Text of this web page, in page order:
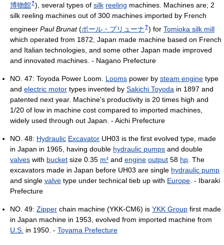
博物館? ) , several types of silk reeling machines. Machines are; 2
silk reeling machines out of 300 machines imported by French
engineer Paul Brunat (ポール・ブリューナ ? ) for Tomioka silk mill
which operated from 1872, Japan made machine based on French
and Italian technologies, and some other Japan made improved
and innovated machines. - Nagano Prefecture
NO. 47: Toyoda Power Loom. Looms power by steam engine type
and electric motor types invented by Sakichi Toyoda in 1897 and
patented next year. Machine's productivity is 20 times high and
1/20 of low in machine cost compared to imported machines,
widely used through out Japan. - Aichi Prefecture
NO. 48: Hydraulic Excavator UH03 is the first evolved type, made
in Japan in 1965, having double hydraulic pumps and double
valves with bucket size 0.35 m³ and engine output 58 hp . The
excavators made in Japan before UH03 are single hydraulic pump
and single valve type under technical tieb up with Europe . - Ibaraki
Prefecture
NO. 49: Zipper chain machine (YKK-CM6) is YKK Group first made
in Japan machine in 1953, evolved from imported machine from
U.S. in 1950. - Toyama Prefecture